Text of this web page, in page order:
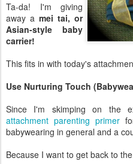
Ta-da! I'm giving
away a mei tai, or
Asian-style baby
carrier!
This fits in with today's
Use Nurturing Touch
Since I'm skimping on the
attachment parenting primer
babywearing in general and a
Because I want to get back to